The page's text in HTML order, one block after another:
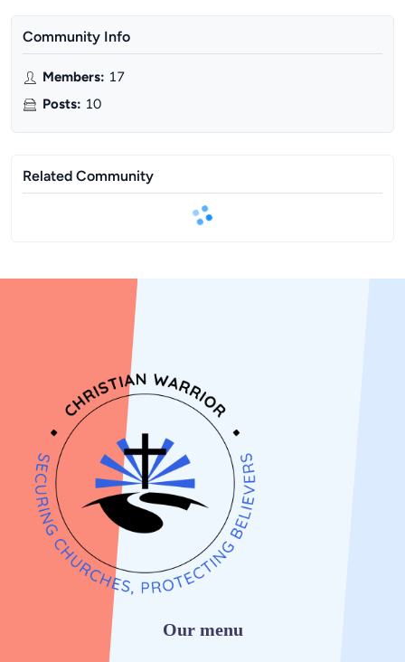
Community Info
Members: 17
Posts: 10
Related Community
Our menu